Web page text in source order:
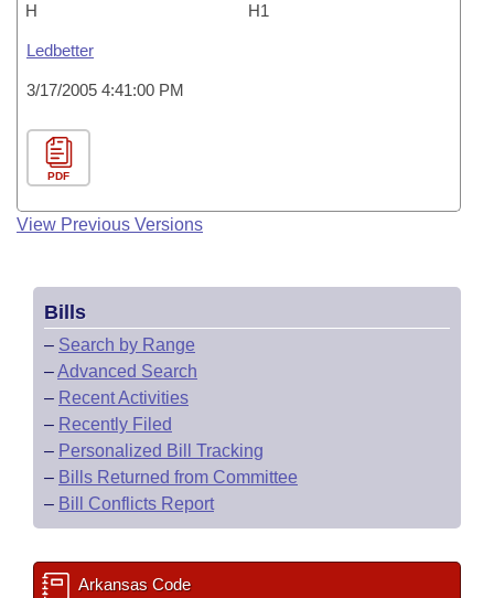
H H1
Ledbetter
3/17/2005 4:41:00 PM
PDF
View Previous Versions
Bills
– Search by Range
–Advanced Search
– Recent Activities
– Recently Filed
– Personalized Bill Tracking
– Bills Returned from Committee
– Bill Conflicts Report
Arkansas Code